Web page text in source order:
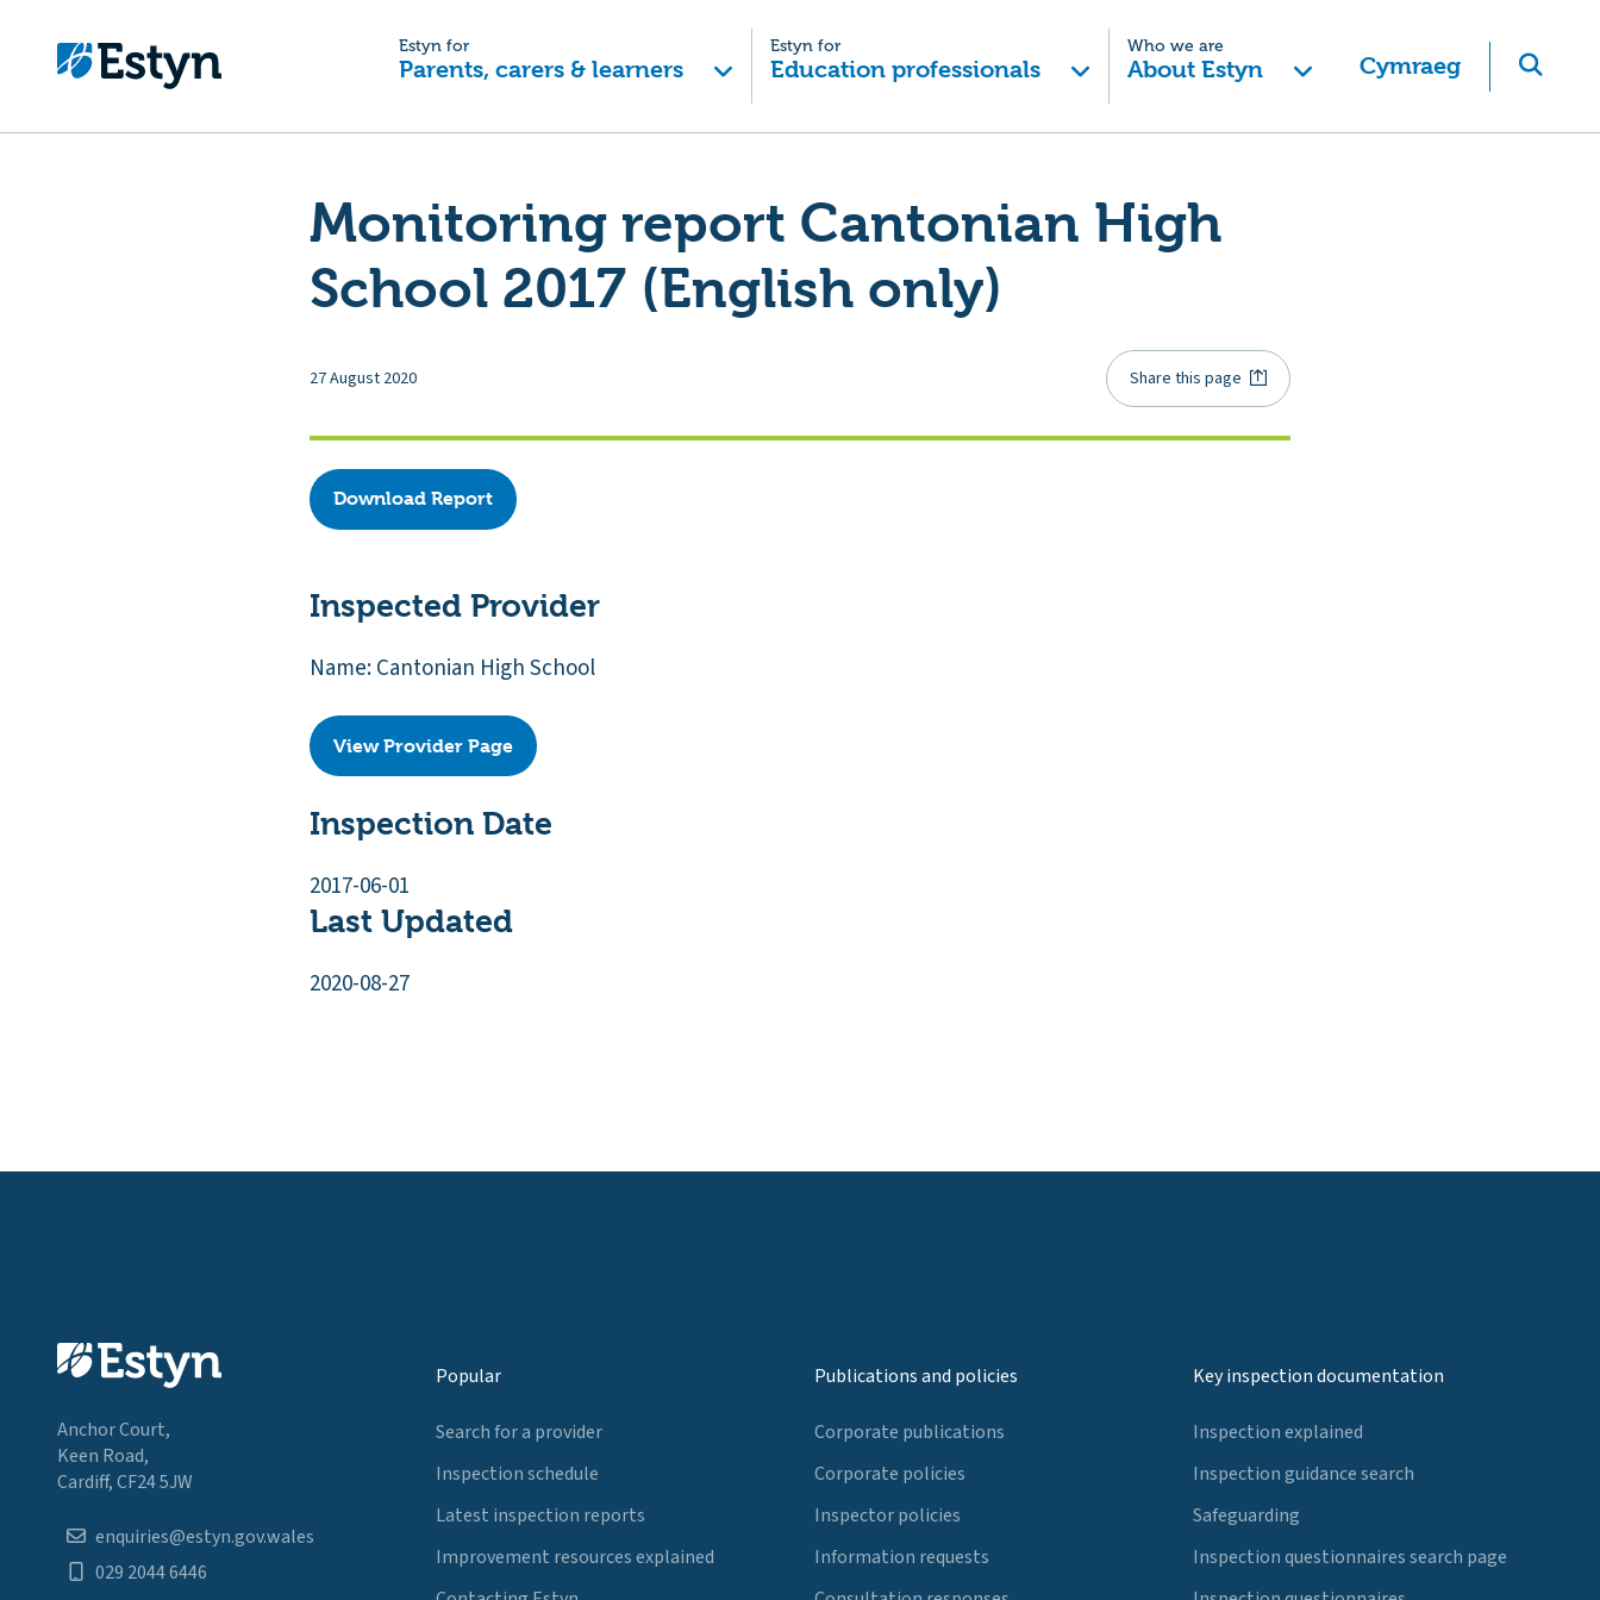
Estyn for
Parents, carers & learners
Estyn for
Education professionals
Who we are
About Estyn Cymraeg
Monitoring report Cantonian High
School 2017 (English only)
27 August 2020 Share this page
Download Report
Inspected Provider
Name: Cantonian High School
View Provider Page
Inspection Date
2017-06-01
Last Updated
2020-08-27
Anchor Court,
Keen Road,
Cardiff, CF24 5JW
enquiries@estyn.gov.wales
029 2044 6446
Popular
Search for a provider
Inspection schedule
Latest inspection reports
Improvement resources explained
Publications and policies
Corporate publications
Corporate policies
Inspector policies
Information requests
Key inspection documentation
Inspection explained
Inspection guidance search
Safeguarding
Inspection questionnaires search page